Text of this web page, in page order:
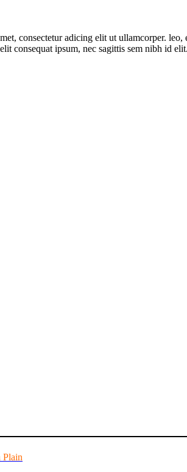
consectetur adicing elit ut ullamcorper.
consequat ipsum, nec sagittis sem nibh id
Plain